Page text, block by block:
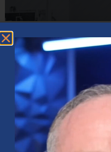
Market Insights – Week
July 20, 2026 No Comments
Softer inflation data, strong bank
investment shaped markets as
oil prices, and sector rotation
Read More »